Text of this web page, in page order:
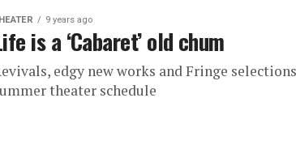
9 years ago
is a ‘Cabaret’ old chum
edgy new works and Fringe
theater schedule